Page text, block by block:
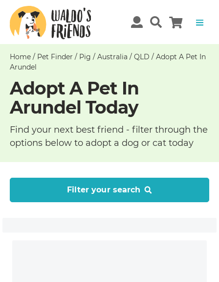
Home / Pet Finder / Pig / Australia / QLD / Adopt A Pet In
Arundel
Adopt A Pet In
Arundel Today
Find your next best friend - filter through the
options below to adopt a dog or cat today
Filter your search